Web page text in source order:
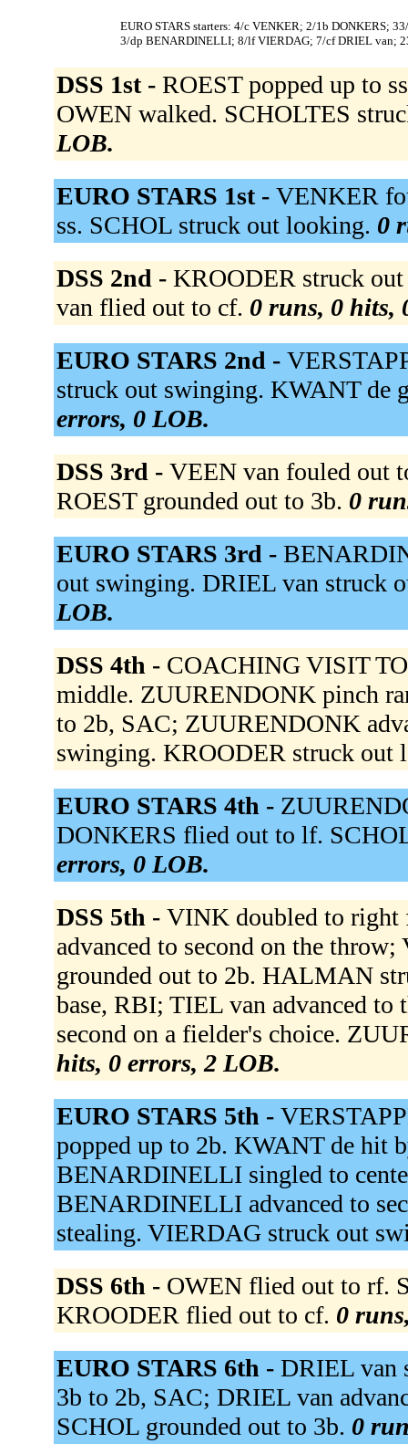
EURO STARS starters: 4/c VENKER; 2/1b DONKERS;
3/dp BENARDINELLI; 8/lf VIERDAG; 7/cf DRIEL van;
DSS 1st - ROEST popped up to
OWEN walked. SCHOLTES
LOB.
EURO STARS 1st - VENKER
ss. SCHOL struck out looking. 0
DSS 2nd - KROODER struck
van flied out to cf. 0 runs, 0 hits,
EURO STARS 2nd -
struck out swinging. KWANT de
errors, 0 LOB.
DSS 3rd - VEEN van fouled out
ROEST grounded out to 3b. 0
EURO STARS 3rd -
out swinging. DRIEL van struck
LOB.
DSS 4th - COACHING VISIT
middle. ZUURENDONK pinch
to 2b, SAC; ZUURENDONK
swinging. KROODER struck out
EURO STARS 4th -
DONKERS flied out to lf.
errors, 0 LOB.
DSS 5th - VINK doubled to right
advanced to second on the
grounded out to 2b. HALMAN
base, RBI; TIEL van advanced
second on a fielder's choice.
hits, 0 errors, 2 LOB.
EURO STARS 5th -
popped up to 2b. KWANT de hit
BENARDINELLI singled to
BENARDINELLI advanced to
stealing. VIERDAG struck out
DSS 6th - OWEN flied out to rf.
KROODER flied out to cf. 0
EURO STARS 6th - DRIEL van
3b to 2b, SAC; DRIEL van
SCHOL grounded out to 3b. 0